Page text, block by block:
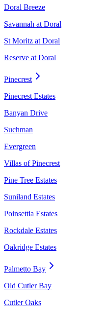
Doral Breeze
Savannah at Doral
St Moritz at Doral
Reserve at Doral
Pinecrest
Pinecrest Estates
Banyan Drive
Suchman
Evergreen
Villas of Pinecrest
Pine Tree Estates
Suniland Estates
Poinsettia Estates
Rockdale Estates
Oakridge Estates
Palmetto Bay
Old Cutler Bay
Cutler Oaks